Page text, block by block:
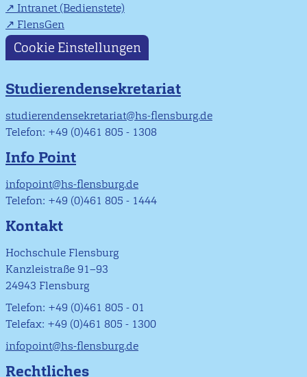
Intranet (Bedienstete)
FlensGen
Cookie Einstellungen
Studierendensekretariat
studierendensekretariat@hs-flensburg.de
Telefon: +49 (0)461 805 - 1308
Info Point
infopoint@hs-flensburg.de
Telefon: +49 (0)461 805 - 1444
Kontakt
Hochschule Flensburg
Kanzleistraße 91–93
24943 Flensburg
Telefon: +49 (0)461 805 - 01
Telefax: +49 (0)461 805 - 1300
infopoint@hs-flensburg.de
Rechtliches